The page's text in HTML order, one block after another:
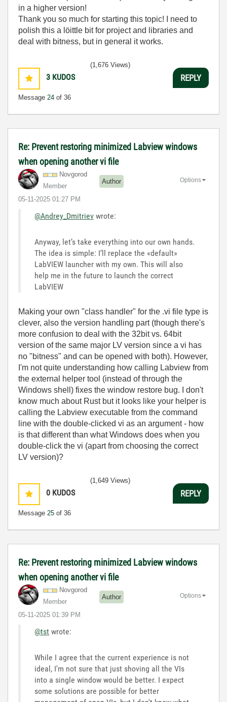
in a higher version!
Thank you so much for starting this topic! I need to
polish this a löittle bit for project and libraries and
deal with bitness, but in general it works.
3 KUDOS
Message 24 of 36
(1,676 Views)
REPLY
Re: Prevent restoring minimized Labview windows
when opening another vi file
Novgorod
Member
Author
‎05-11-2025 01:27 PM
Options
@Andrey_Dmitriev wrote:
Anyway, let’s take everything into our own hands.
The idea is simple: I’ll replace the «default»
LabVIEW launcher with my own. This will also
help me in the future to launch the correct
LabVIEW
Making your own "class handler" for the .vi file type is
clever, also the version handling part (though there's
more confusion to deal with the 32bit vs. 64bit
version of the same major LV version since a vi has
no "bitness" and can be opened with both). However,
I'm not quite understanding how calling Labview from
the external helper tool (instead of through the
Windows shell) fixes the window restore bug. I don't
know much about Rust but it looks like your helper is
calling the Labview executable from the command
line with the double-clicked vi as an argument - how
is that different than what Windows does when you
double-click the vi (apart from choosing the correct
LV version)?
0 KUDOS
Message 25 of 36
(1,649 Views)
REPLY
Re: Prevent restoring minimized Labview windows
when opening another vi file
Novgorod
Member
Author
‎05-11-2025 01:39 PM
Options
@tst wrote:
While I agree that the current experience is not
ideal, I'm not sure that just shoving all the VIs
into a single window would be better. I expect
some solutions are possible for better